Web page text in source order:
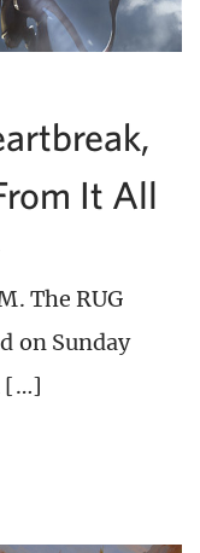
It All
The RUG
on Sunday
[…]